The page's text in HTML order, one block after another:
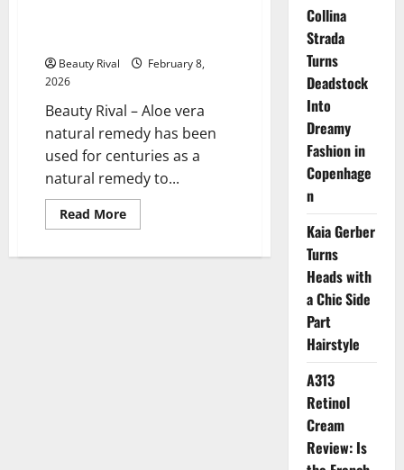
Beauty Rival
February 8,
2026
Beauty Rival – Aloe vera
natural remedy has been
used for centuries as a
natural remedy to...
Read MoreRead
more
Vera
Collina
Strada
Turns
Deadstock
Into
Dreamy
Fashion in
Copenhage
n
Kaia Gerber
Turns
Heads with
a Chic Side
Part
Hairstyle
A313
Retinol
Cream
Review: Is